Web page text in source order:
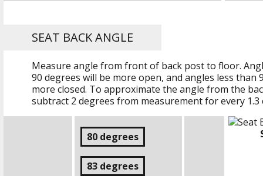
SEAT BACK ANGLE
Measure angle from front of back post to floor.
90 degrees will be more open, and angles less than
more closed. To approximate the angle from the
subtract 2 degrees from measurement for every 1.3
80 degrees
83 degrees